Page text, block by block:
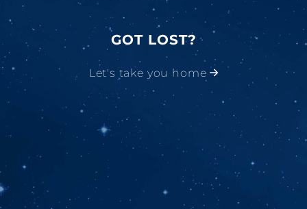
GOT LOST?
Let's take you home